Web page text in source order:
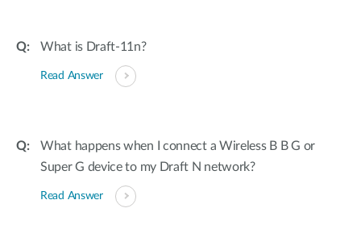
What is Draft-11n?
Read Answer
What happens when I connect a Wireless B B G or
Super G device to my Draft N network?
Read Answer